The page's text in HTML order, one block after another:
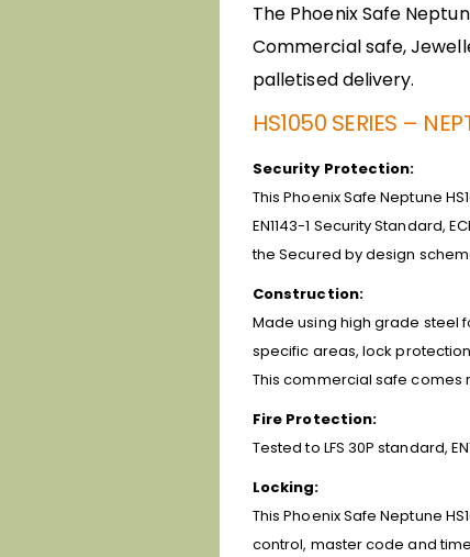
The Phoenix Safe
Commercial safe,
palletised delivery.
HS1050 SERIES –
Security Protection:
This Phoenix Safe Neptune
EN1143-1 Security Standard,
the Secured by design
Construction:
Made using high grade steel
specific areas, lock
This commercial safe comes
Fire Protection:
Tested to LFS 30P standard,
Locking:
This Phoenix Safe Neptune
control, master code and